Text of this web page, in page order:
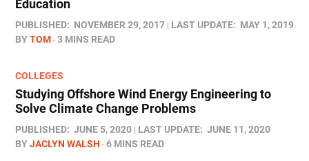
Education
PUBLISHED: NOVEMBER 29, 2017 LAST UPDATE: MAY 1, 2019
BYTOM 3 MINS READ
COLLEGES
Studying Offshore Wind Energy Engineering to
Solve Climate Change Problems
PUBLISHED: JUNE 5, 2020 LAST UPDATE: JUNE 11, 2020
BYJACLYN WALSH 6 MINS READ